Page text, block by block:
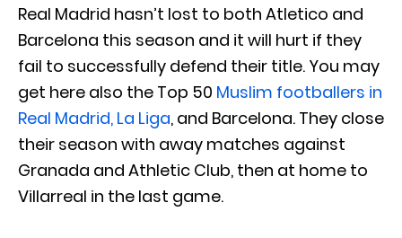
Real Madrid hasn’t lost to both Atletico and
Barcelona this season and it will hurt if they
fail to successfully defend their title. You may
get here also the Top 50 Muslim footballers in
Real Madrid, La Liga, and Barcelona. They close
their season with away matches against
Granada and Athletic Club, then at home to
Villarreal in the last game.